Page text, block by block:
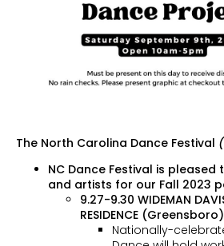
The North Carolina Dance Festival
NC Dance Festival is
and artists for our Fall 2023
9.27-9.30 WIDEMAN
RESIDENCE (Greensboro)
Nationally-